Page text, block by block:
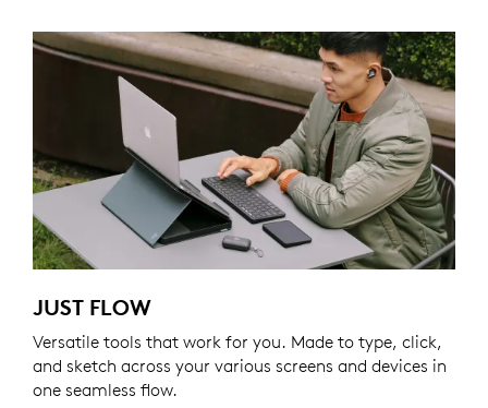
JUST FLOW
Versatile tools that work for you. Made to type, click,
and sketch across your various screens and devices in
one seamless flow.